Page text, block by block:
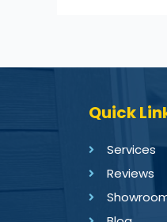
Quick
Services
Reviews